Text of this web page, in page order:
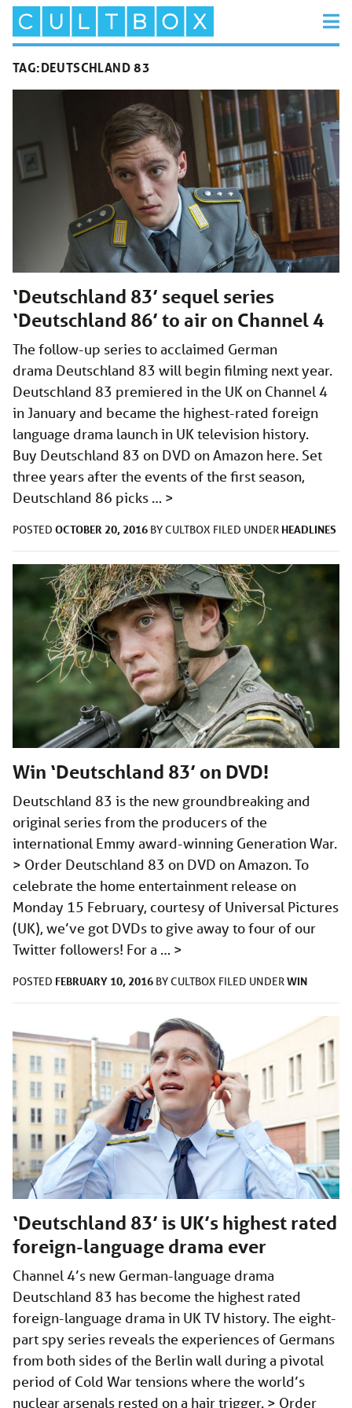
TAG:DEUTSCHLAND 83
‘Deutschland 83’ sequel series
‘Deutschland 86’ to air on Channel 4
The follow-up series to acclaimed German
drama Deutschland 83 will begin filming next year.
Deutschland 83 premiered in the UK on Channel 4
in January and became the highest-rated foreign
language drama launch in UK television history.
Buy Deutschland 83 on DVD on Amazon here. Set
three years after the events of the first season,
Deutschland 86 picks … >
POSTED OCTOBER 20, 2016 BYCULTBOX FILED UNDER HEADLINES
Win ‘Deutschland 83’ on DVD!
Deutschland 83 is the new groundbreaking and
original series from the producers of the
international Emmy award-winning Generation War.
> Order Deutschland 83 on DVD on Amazon. To
celebrate the home entertainment release on
Monday 15 February, courtesy of Universal Pictures
(UK), we’ve got DVDs to give away to four of our
Twitter followers! For a … >
POSTED FEBRUARY 10, 2016 BYCULTBOX FILED UNDERWIN
‘Deutschland 83’ is UK’s highest rated
foreign-language drama ever
Channel 4’s new German-language drama
Deutschland 83 has become the highest rated
foreign-language drama in UK TV history. The eight-
part spy series reveals the experiences of Germans
from both sides of the Berlin wall during a pivotal
period of Cold War tensions where the world’s
nuclear arsenals rested on a hair trigger. > Order